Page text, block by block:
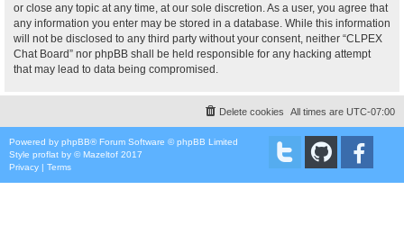
or close any topic at any time, at our sole discretion. As a user, you agree that
any information you enter may be stored in a database. While this information
will not be disclosed to any third party without your consent, neither “CLPEX
Chat Board” nor phpBB shall be held responsible for any hacking attempt
that may lead to data being compromised.
All times are UTC-07:00
Delete cookies
Powered by phpBB® Forum Software © phpBB Limited
Style proflat by ©Mazeltof 2017
Privacy | Terms